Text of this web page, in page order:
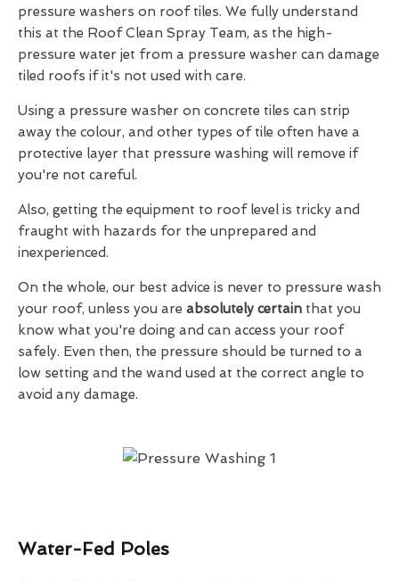
pressure washers on roof tiles. We fully understand
this at the Roof Clean Spray Team, as the high-
pressure water jet from a pressure washer can damage
tiled roofs if it's not used with care.
Using a pressure washer on concrete tiles can strip
away the colour, and other types of tile often have a
protective layer that pressure washing will remove if
you're not careful.
Also, getting the equipment to roof level is tricky and
fraught with hazards for the unprepared and
inexperienced.
On the whole, our best advice is never to pressure wash
your roof, unless you are absolutely certain that you
know what you're doing and can access your roof
safely. Even then, the pressure should be turned to a
low setting and the wand used at the correct angle to
avoid any damage.
Water-Fed Poles